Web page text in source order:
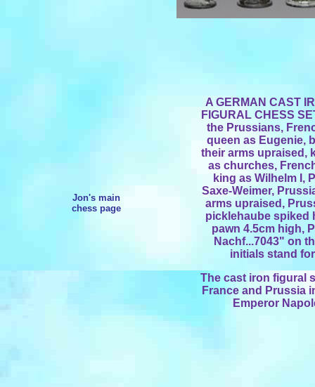
Jon's main
chess page
A GERMAN CAST
FIGURAL CHESS
the Prussians,
queen as Eugenie,
their arms upraised,
as churches,
king as Wilhelm I,
Saxe-Weimer,
arms upraised,
picklehaube spiked
pawn 4.5cm high,
Nachf...7043" on
initials stand
The cast iron figural
France and Prussia
Emperor